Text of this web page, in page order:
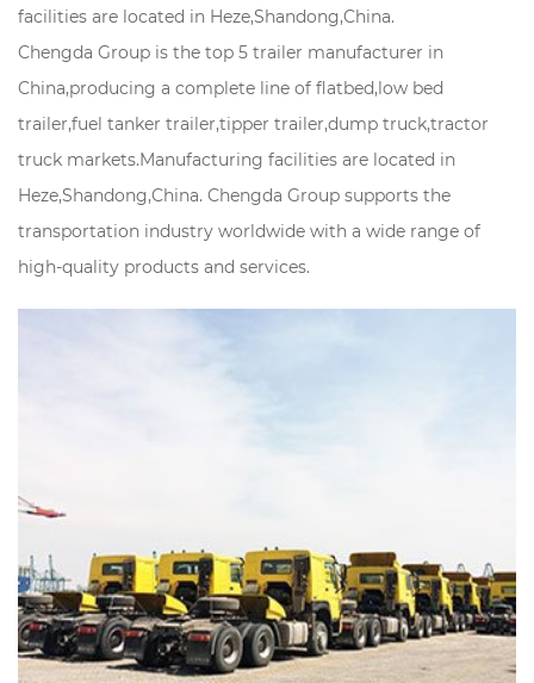
facilities are located in Heze,Shandong,China.
Chengda Group is the top 5 trailer manufacturer in
China,producing a complete line of flatbed,low bed
trailer,fuel tanker trailer,tipper trailer,dump truck,tractor
truck markets.Manufacturing facilities are located in
Heze,Shandong,China. Chengda Group supports the
transportation industry worldwide with a wide range of
high-quality products and services.